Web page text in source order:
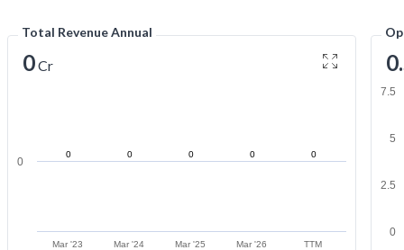
Total Revenue Annual
0Cr
0 0 0 0 0
Mar '23 Mar '24 Mar '25 Mar '26 TTM
0
0
2.5
5
7.5